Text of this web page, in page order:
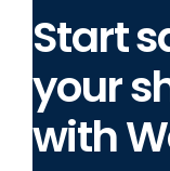
Start
your
with